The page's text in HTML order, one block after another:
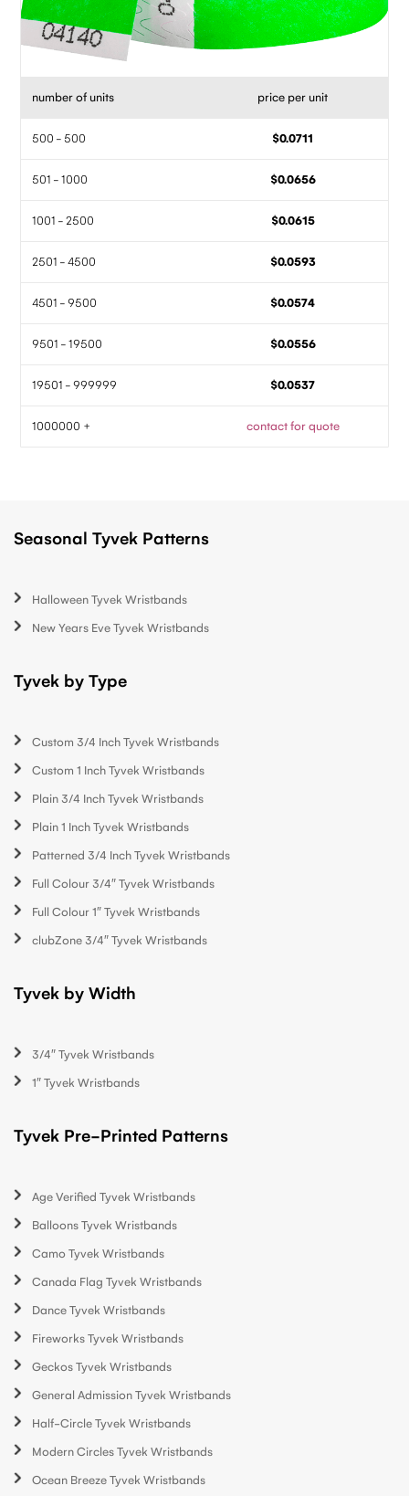
number of units price per unit
500 - 500 $0.0711
501 - 1000 $0.0656
1001 - 2500 $0.0615
2501 - 4500 $0.0593
4501 - 9500 $0.0574
9501 - 19500 $0.0556
19501 - 999999 $0.0537
1000000 + contact for quote
Seasonal Tyvek Patterns
Halloween Tyvek Wristbands
New Years Eve Tyvek Wristbands
Tyvek by Type
Custom 3/4 Inch Tyvek Wristbands
Custom 1 Inch Tyvek Wristbands
Plain 3/4 Inch Tyvek Wristbands
Plain 1 Inch Tyvek Wristbands
Patterned 3/4 Inch Tyvek Wristbands
Full Colour 3/4″ Tyvek Wristbands
Full Colour 1″ Tyvek Wristbands
clubZone 3/4″ Tyvek Wristbands
Tyvek by Width
3/4″ Tyvek Wristbands
1″ Tyvek Wristbands
Tyvek Pre-Printed Patterns
Age Verified Tyvek Wristbands
Balloons Tyvek Wristbands
Camo Tyvek Wristbands
Canada Flag Tyvek Wristbands
Dance Tyvek Wristbands
Fireworks Tyvek Wristbands
Geckos Tyvek Wristbands
General Admission Tyvek Wristbands
Half-Circle Tyvek Wristbands
Modern Circles Tyvek Wristbands
Ocean Breeze Tyvek Wristbands